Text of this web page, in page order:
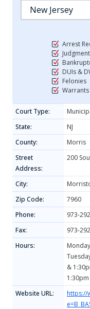
Arrest
DUIs &
Felonies
Warrants
Court Type:
State:
NJ
County:
Morris
Street
Address:
200
City:
Zip Code:
7960
Phone:
973-
Fax:
973-
Hours:
&
1:30pm
Website URL:
https://